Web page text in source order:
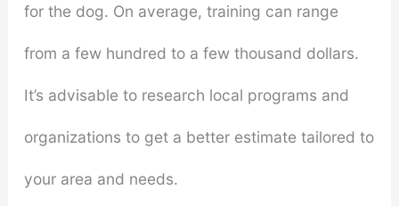
for the dog. On average, training can range
from a few hundred to a few thousand dollars.
It’s advisable to research local programs and
organizations to get a better estimate tailored to
your area and needs.